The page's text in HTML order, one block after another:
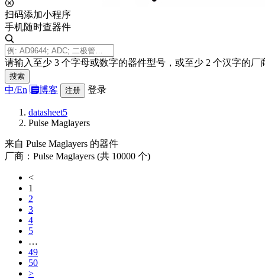
扫码添加小程序
手机随时查器件
请输入至少 3 个字母或数字的器件型号，或至少 2 个汉字的厂
搜索
中/En 博客 注册 登录
datasheet5
Pulse Maglayers
来自 Pulse Maglayers 的器件
厂商：Pulse Maglayers (共 10000 个)
<
1
2
3
4
5
…
49
50
>